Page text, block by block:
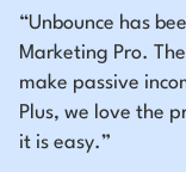
“Unbounce has
Marketing Pro.
make passive
Plus, we love the
it is easy.”